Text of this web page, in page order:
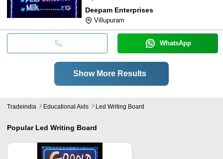
Deepam Enterprises
Villupuram
WhatsApp
Show More Results
Tradeindia Educational Aids Led Writing Board
Popular Led Writing Board